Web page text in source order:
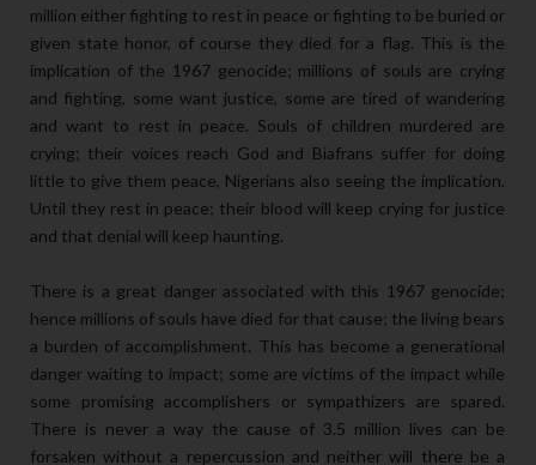
million either fighting to rest in peace or fighting to be buried or
given state honor, of course they died for a flag. This is the
implication of the 1967 genocide; millions of souls are crying
and fighting, some want justice, some are tired of wandering
and want to rest in peace. Souls of children murdered are
crying; their voices reach God and Biafrans suffer for doing
little to give them peace, Nigerians also seeing the implication.
Until they rest in peace; their blood will keep crying for justice
and that denial will keep haunting.
There is a great danger associated with this 1967 genocide;
hence millions of souls have died for that cause; the living bears
a burden of accomplishment. This has become a generational
danger waiting to impact; some are victims of the impact while
some promising accomplishers or sympathizers are spared.
There is never a way the cause of 3.5 million lives can be
forsaken without a repercussion and neither will there be a